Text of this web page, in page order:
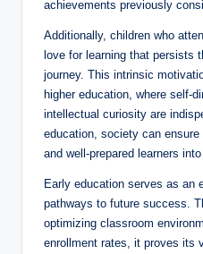
achievements previously
Additionally, children who
love for learning that persists
journey. This intrinsic
higher education, where self-
intellectual curiosity are
education, society can
and well-prepared learners
Early education serves as an
pathways to future success.
optimizing classroom
enrollment rates, it proves its